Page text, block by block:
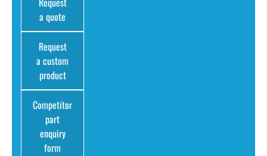
a quote
Request
a custom
product
Competitor
part
enquiry
form